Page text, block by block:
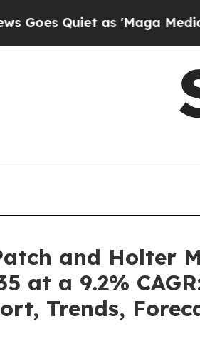
'Maga Media Pipeline'
and Holter
at a 9.2%
Trends,